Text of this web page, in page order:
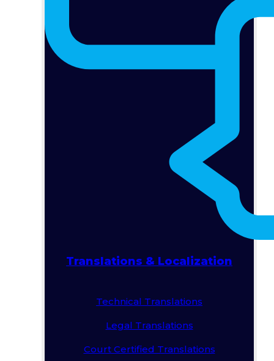
Translations & Localization
Technical Translations
Legal Translations
Court Certified Translations